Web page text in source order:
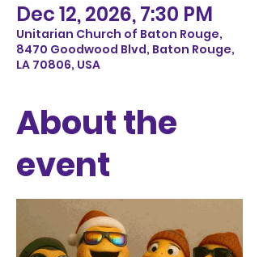
Dec 12, 2026, 7:30 PM
Unitarian Church of Baton Rouge,
8470 Goodwood Blvd, Baton Rouge,
LA 70806, USA
About the
event